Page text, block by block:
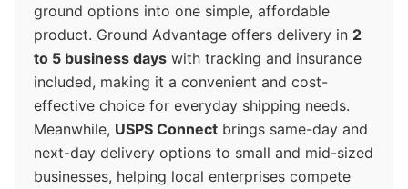
ground options into one simple, affordable
product. Ground Advantage offers delivery in 2
to 5 business days with tracking and insurance
included, making it a convenient and cost-
effective choice for everyday shipping needs.
Meanwhile, USPS Connect brings same-day and
next-day delivery options to small and mid-sized
businesses, helping local enterprises compete